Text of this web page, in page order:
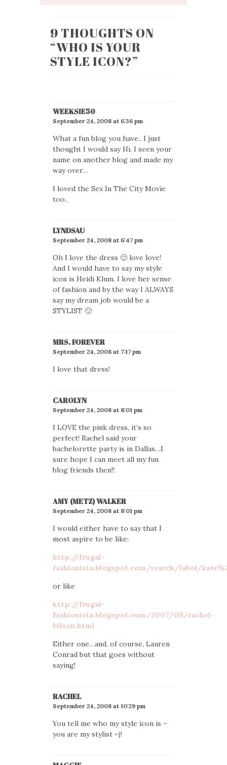
9 THOUGHTS ON
“WHO IS YOUR
STYLE ICON?”
WEEKSIE50
September 24, 2008 at 6:36 pm
What a fun blog you have.. I just
thought I would say Hi. I seen your
name on another blog and made my
way over…
I loved the Sex In The City Movie
too..
LYNDSAU
September 24, 2008 at 6:47 pm
Oh I love the dress 🙂 love love!
And I would have to say my style
icon is Heidi Klum. I love her sense
of fashion and by the way I ALWAYS
say my dream job would be a
STYLIST 🙂
MRS. FOREVER
September 24, 2008 at 7:17 pm
I love that dress!
CAROLYN
September 24, 2008 at 8:01 pm
I LOVE the pink dress, it’s so
perfect! Rachel said your
bachelorette party is in Dallas…I
sure hope I can meet all my fun
blog friends then!!
AMY (METZ) WALKER
September 24, 2008 at 8:01 pm
I would either have to say that I
most aspire to be like:
http://frugal-
fashionista.blogspot.com/search/label/
or like
http://frugal-
fashionista.blogspot.com/2007/09/rachel-
bilson.html
Either one…and, of course, Lauren
Conrad but that goes without
saying!
RACHEL
September 24, 2008 at 10:29 pm
You tell me who my style icon is –
you are my stylist =)!